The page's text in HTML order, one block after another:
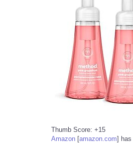
Thumb Score: +15
Amazon [amazon.com] has